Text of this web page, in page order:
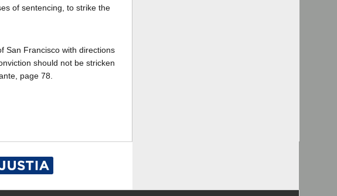
of sentencing, to strike the
San Francisco with directions
should not be stricken
page 78.